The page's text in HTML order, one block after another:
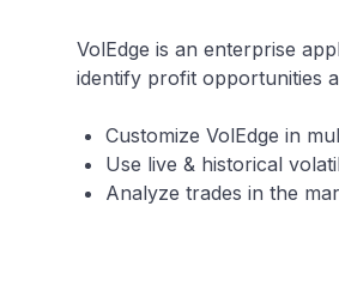
VolEdge is an enterprise
identify profit opportunities
Customize VolEdge in
Use live & historical
Analyze trades in the